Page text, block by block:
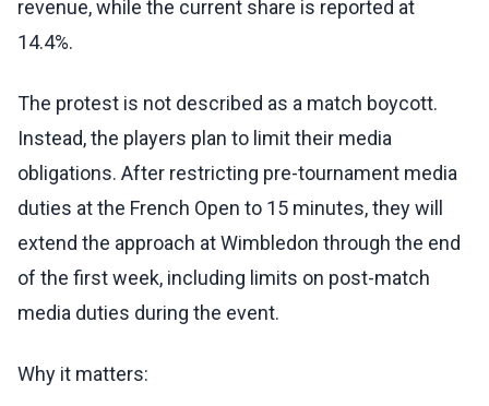
revenue, while the current share is reported at
14.4%.
The protest is not described as a match boycott.
Instead, the players plan to limit their media
obligations. After restricting pre-tournament media
duties at the French Open to 15 minutes, they will
extend the approach at Wimbledon through the end
of the first week, including limits on post-match
media duties during the event.
Why it matters: